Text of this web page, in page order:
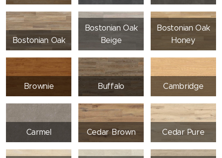
Bostonian Oak
Bostonian Oak
Beige
Bostonian Oak
Honey
Brownie Buffalo Cambridge
Carmel Cedar Brown Cedar Pure